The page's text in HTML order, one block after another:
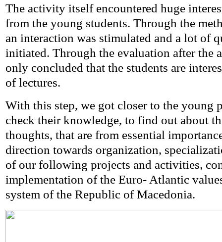
The activity itself encountered huge
from the young students. Through the
an interaction was stimulated and a lot of
initiated. Through the evaluation after the
only concluded that the students are
of lectures.
With this step, we got closer to the young
check their knowledge, to find out about
thoughts, that are from essential
direction towards organization,
of our following projects and activities,
implementation of the Euro- Atlantic
system of the Republic of Macedonia.